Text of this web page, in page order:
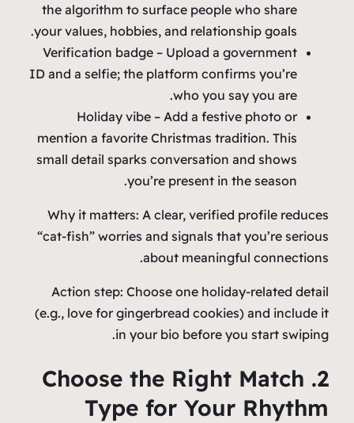
the algorithm to surface people who share
your values, hobbies, and relationship goals.
Verification badge – Upload a government
ID and a selfie; the platform confirms you’re
who you say you are.
Holiday vibe – Add a festive photo or
mention a favorite Christmas tradition. This
small detail sparks conversation and shows
you’re present in the season.
Why it matters: A clear, verified profile reduces
“cat‑fish” worries and signals that you’re serious
about meaningful connections.
Action step: Choose one holiday‑related detail
(e.g., love for gingerbread cookies) and include it
in your bio before you start swiping.
2. Choose the Right Match
Type for Your Rhythm